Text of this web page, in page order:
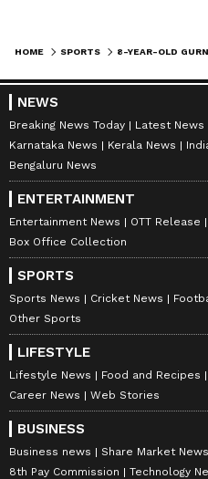
HOME SPORTS
NEWS
Breaking News Today Latest News
Karnataka News
Kerala News
Bengaluru News
ENTERTAINMENT
Entertainment News OTT Release
Box Office Collection
SPORTS
Sports News Cricket News
Other Sports
LIFESTYLE
Lifestyle News Food and Recipes
Career News
Web Stories
BUSINESS
Business news Share Market News
8th Pay Commission
Technology